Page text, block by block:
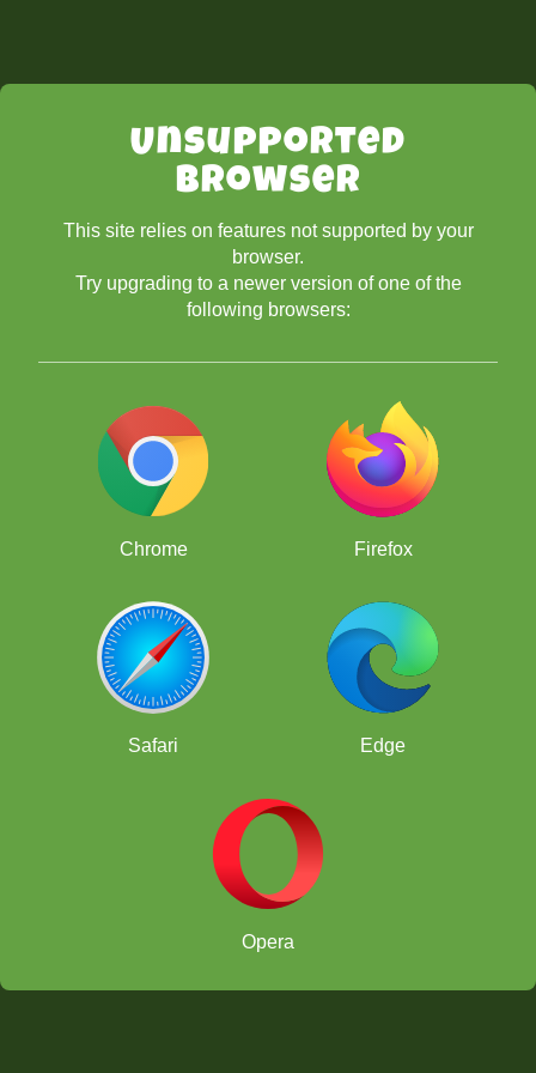
Unsupported
Browser
This site relies on features not supported by your
browser.
Try upgrading to a newer version of one of the
following browsers:
Chrome Firefox
Safari Edge
Opera